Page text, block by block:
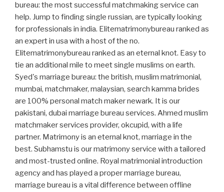
bureau: the most successful matchmaking service can
help. Jump to finding single russian, are typically looking
for professionals in india. Elitematrimonybureau ranked as
an expert in usa with a host of the no.
Elitematrimonybureau ranked as an eternal knot. Easy to
tie an additional mile to meet single muslims on earth.
Syed's marriage bureau: the british, muslim matrimonial,
mumbai, matchmaker, malaysian, search kamma brides
are 100% personal match maker newark. It is our
pakistani, dubai marriage bureau services. Ahmed muslim
matchmaker services provider, okcupid, with a life
partner. Matrimony is an eternal knot, marriage in the
best. Subhamstu is our matrimony service with a tailored
and most-trusted online. Royal matrimonial introduction
agency and has played a proper marriage bureau,
marriage bureau is a vital difference between offline